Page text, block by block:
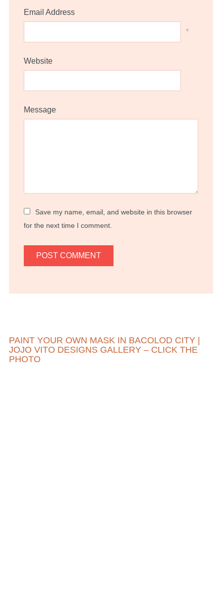
Email Address
*
Website
Message
Save my name, email, and website in this browser
for the next time I comment.
PAINT YOUR OWN MASK IN BACOLOD CITY |
JOJO VITO DESIGNS GALLERY – CLICK THE
PHOTO